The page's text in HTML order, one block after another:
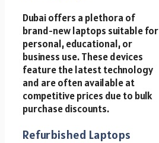
Dubai offers a plethora of
brand-new laptops suitable for
personal, educational, or
business use. These devices
feature the latest technology
and are often available at
competitive prices due to bulk
purchase discounts.
Refurbished Laptops